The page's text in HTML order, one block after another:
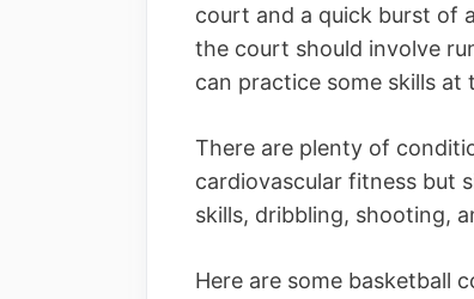
court and a quick burst of
the court should involve
can practice some skills at
There are plenty of
cardiovascular fitness but
skills, dribbling, shooting,
Here are some basketball